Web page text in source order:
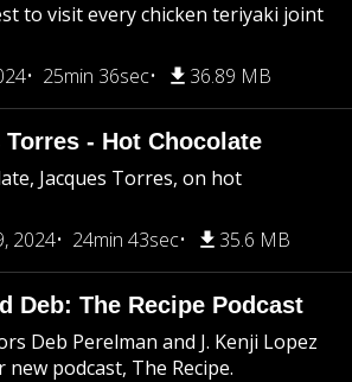
to visit every chicken teriyaki joint
25min 36sec 36.89 MB
Torres - Hot Chocolate
Jacques Torres, on hot
2024
24min 43sec 35.6 MB
Deb: The Recipe Podcast
Deb Perelman and J. Kenji Lopez
podcast, The Recipe.